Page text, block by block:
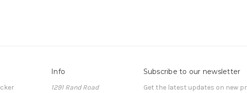
Info
1291 Rand Road
Subscribe to our newsletter
Get the latest updates on new